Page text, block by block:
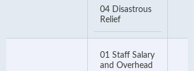
04 Disastrous
Relief
01 Staff Salary
and Overhead